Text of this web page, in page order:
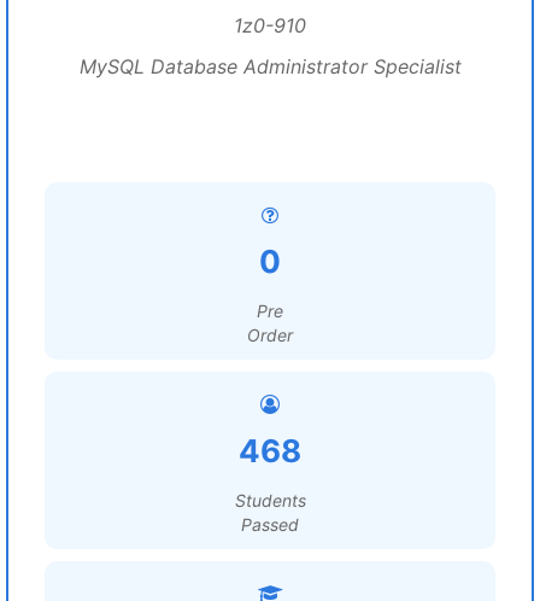
1z0-910
MySQL Database Administrator Specialist
0
Pre
Order
468
Students
Passed